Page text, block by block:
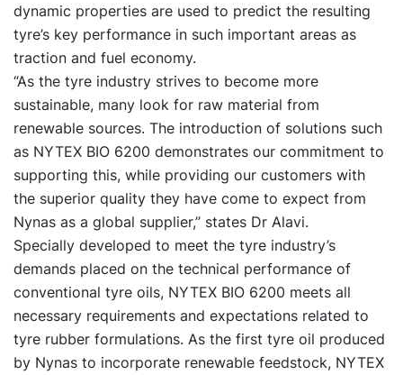
dynamic properties are used to predict the resulting
tyre’s key performance in such important areas as
traction and fuel economy.
“As the tyre industry strives to become more
sustainable, many look for raw material from
renewable sources. The introduction of solutions such
as NYTEX BIO 6200 demonstrates our commitment to
supporting this, while providing our customers with
the superior quality they have come to expect from
Nynas as a global supplier,” states Dr Alavi.
Specially developed to meet the tyre industry’s
demands placed on the technical performance of
conventional tyre oils, NYTEX BIO 6200 meets all
necessary requirements and expectations related to
tyre rubber formulations. As the first tyre oil produced
by Nynas to incorporate renewable feedstock, NYTEX